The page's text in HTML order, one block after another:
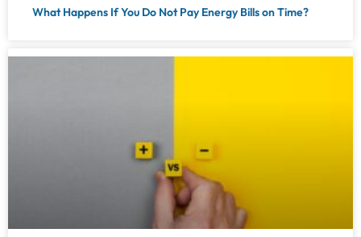
What Happens If You Do Not Pay Energy Bills on Time?